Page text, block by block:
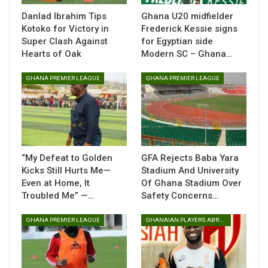
defence, revealing that a deliberate tactical adjustment was
key to unlocking the visitors.
“The game was very difficult. How to unlock their defence
was very tough, so we intentionally decided to sit back to
defend and counter-attack,” Amissah explained after the
match.
The coach also praised his team’s organisation at the back,
noting that their solidity laid the foundation for the crucial
victory.
“Taking into consideration how we were able to defend well,
especially in the first half, I think they did very well,” he
added.
Amissah expressed satisfaction with the overall
performance and the outcome, stressing the importance of
adaptability in a competitive league campaign.
Danlad Ibrahim Tips
Kotoko for Victory in
Super Clash Against
Hearts of Oak
Ghana U20 midfielder
Frederick Kessie signs
for Egyptian side
Modern SC – Ghana…
GHANA PREMIER LEAGUE
“My Defeat to Golden
Kicks Still Hurts Me—
Even at Home, It
Troubled Me” —…
GHANA PREMIER LEAGUE
GFA Rejects Baba Yara
Stadium And University
Of Ghana Stadium Over
Safety Concerns…
GHANA PREMIER LEAGUE GHANAIAN PLAYERS ABROAD